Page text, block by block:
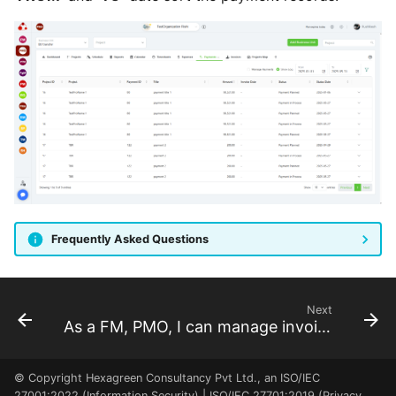
As a FM, I can review the
BU dashboard
As a RM, I can review the
Resource Pool dashboard
As a FM, PM, RQ, SP, SH, I
can see the project
locations
Frequently Asked Questions
Next
As a FM, PMO, I can manage invoices
© Copyright Hexagreen Consultancy Pvt Ltd., an ISO/IEC